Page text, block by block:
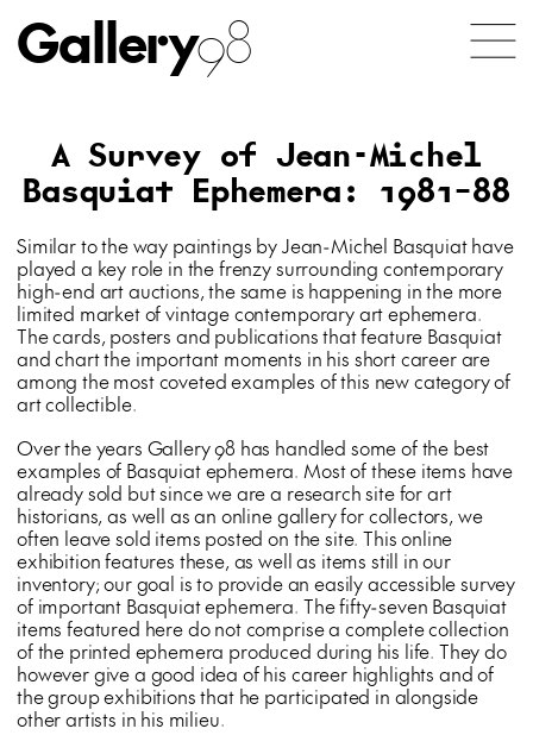
Gallery98
A Survey of Jean-Michel
Basquiat Ephemera: 1981–88
Similar to the way paintings by Jean-Michel Basquiat have
played a key role in the frenzy surrounding contemporary
high-end art auctions, the same is happening in the more
limited market of vintage contemporary art ephemera.
The cards, posters and publications that feature Basquiat
and chart the important moments in his short career are
among the most coveted examples of this new category of
art collectible.
Over the years Gallery 98 has handled some of the best
examples of Basquiat ephemera. Most of these items have
already sold but since we are a research site for art
historians, as well as an online gallery for collectors, we
often leave sold items posted on the site. This online
exhibition features these, as well as items still in our
inventory; our goal is to provide an easily accessible survey
of important Basquiat ephemera. The fifty-seven Basquiat
items featured here do not comprise a complete collection
of the printed ephemera produced during his life. They do
however give a good idea of his career highlights and of
the group exhibitions that he participated in alongside
other artists in his milieu.